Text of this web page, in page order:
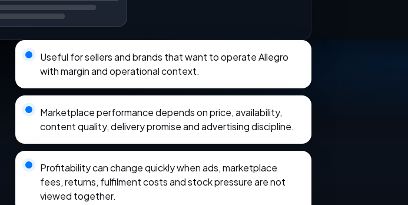
Useful for sellers and brands that want to operate Allegro
with margin and operational context.
Marketplace performance depends on price, availability,
content quality, delivery promise and advertising discipline.
Profitability can change quickly when ads, marketplace
fees, returns, fulfilment costs and stock pressure are not
viewed together.